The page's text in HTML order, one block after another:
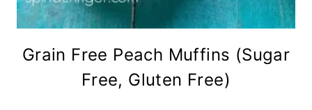
Grain Free Peach Muffins (Sugar
Free, Gluten Free)